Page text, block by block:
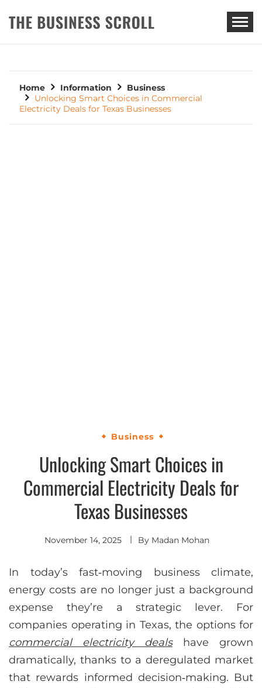
THE BUSINESS SCROLL
Home Information
Business
Unlocking Smart Choices in Commercial
Electricity Deals for Texas Businesses
Business
Unlocking Smart Choices in
Commercial Electricity Deals for
Texas Businesses
November 14, 2025 By Madan Mohan
In today’s fast‑moving business climate,
energy costs are no longer just a background
expense they’re a strategic lever. For
companies operating in Texas, the options for
commercial electricity dealshave grown
dramatically, thanks to a deregulated market
that rewards informed decision‑making. But